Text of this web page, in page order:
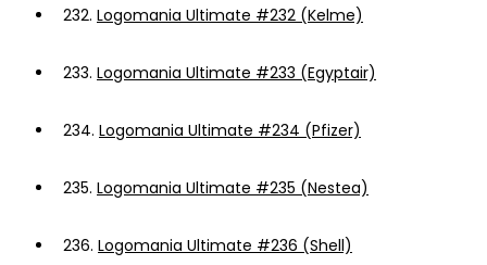
232. Logomania Ultimate #232 (Kelme)
233. Logomania Ultimate #233 (Egyptair)
234. Logomania Ultimate #234 (Pfizer)
235. Logomania Ultimate #235 (Nestea)
236. Logomania Ultimate #236 (Shell)